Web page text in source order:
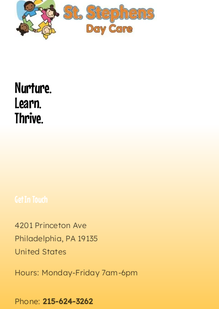
Nurture.
Learn.
Thrive.
Get In Touch
4201 Princeton Ave
Philadelphia, PA 19135
United States
Hours: Monday-Friday 7am-6pm
Phone: 215-624-3262